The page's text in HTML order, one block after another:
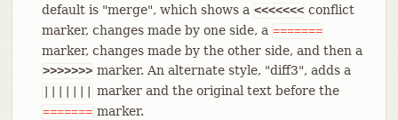
default is "merge", which shows a <<<<<<< conflict
marker, changes made by one side, a =======
marker, changes made by the other side, and then a
>>>>>>> marker. An alternate style, "diff3", adds a
marker and the original text before the
======= marker.